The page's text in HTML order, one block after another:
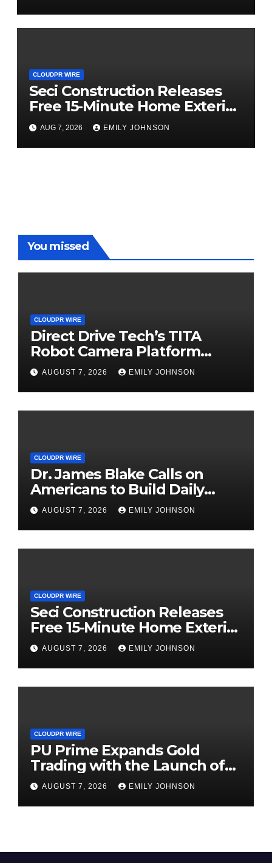
CLOUDPR WIRE
Seci Construction Releases
Free 15-Minute Home Exterior
Checklist
AUG 7, 2026 EMILY JOHNSON
You missed
CLOUDPR WIRE
Direct Drive Tech’s TITA
Robot Camera Platform
Captures Star Moments at
2026 Blue Dragon Red
Carpet
AUGUST 7, 2026 EMILY JOHNSON
CLOUDPR WIRE
Dr. James Blake Calls on
Americans to Build Daily
Resilience One Goal at a
Time
AUGUST 7, 2026 EMILY JOHNSON
CLOUDPR WIRE
Seci Construction Releases
Free 15-Minute Home Exterior
Checklist
AUGUST 7, 2026 EMILY JOHNSON
CLOUDPR WIRE
PU Prime Expands Gold
Trading with the Launch of
XAUUSD247
AUGUST 7, 2026 EMILY JOHNSON